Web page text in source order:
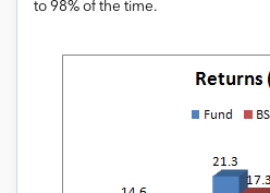
to 98% of the time.